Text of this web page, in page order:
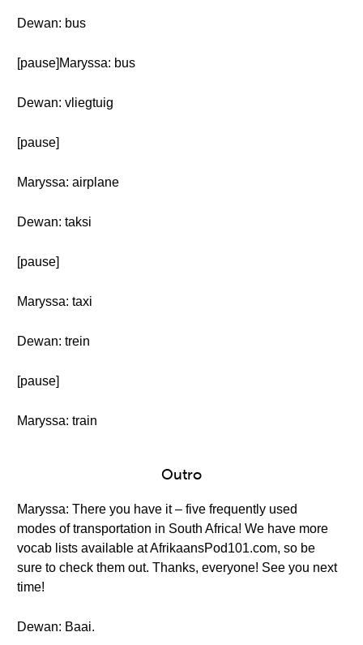
Dewan: bus
[pause]Maryssa: bus
Dewan: vliegtuig
[pause]
Maryssa: airplane
Dewan: taksi
[pause]
Maryssa: taxi
Dewan: trein
[pause]
Maryssa: train
Outro
Maryssa: There you have it – five frequently used
modes of transportation in South Africa! We have more
vocab lists available at AfrikaansPod101.com, so be
sure to check them out. Thanks, everyone! See you next
time!
Dewan: Baai.